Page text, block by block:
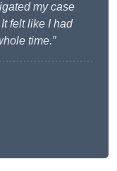
my case
felt like I had
time.”